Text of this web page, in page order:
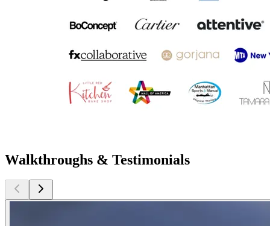
Walkthroughs & Testimonials